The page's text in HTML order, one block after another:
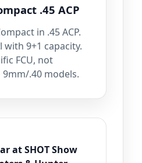
.45 ACP
in .45 ACP.
9+1 capacity.
FCU, not
.40 models.
at SHOT Show